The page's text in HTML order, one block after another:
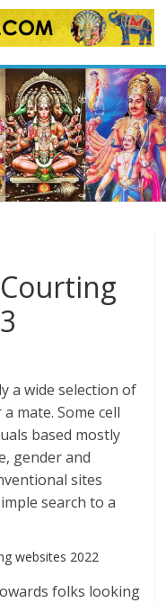
a wide selection of
mate. Some cell
based mostly
gender and
sites
search to a
websites 2022
folks looking